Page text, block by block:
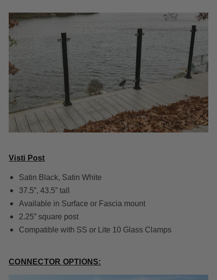
Visti Post
Satin Black, Satin White
37.5”, 43.5” tall
Available in Surface or Fascia mount
2.25” square post
Compatible with SS or Lite 10 Glass Clamps
CONNECTOR OPTIONS: